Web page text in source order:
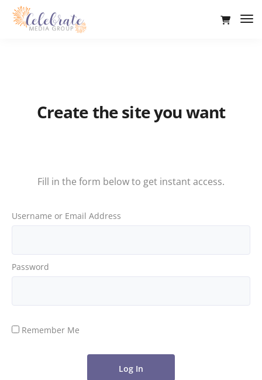
Fill in the form below to get instant access.
Username or Email Address
Password
Remember Me